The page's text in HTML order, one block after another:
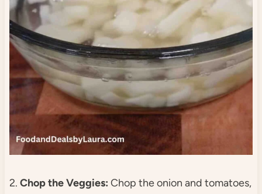
2. Chop the Veggies: Chop the onion and tomatoes,